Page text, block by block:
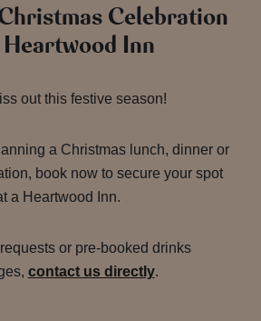
Celebration
Inn
out this festive season!
a Christmas lunch, dinner or
book now to secure your spot
a Heartwood Inn.
or pre-booked drinks
contact us directly.